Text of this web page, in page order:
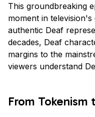
This groundbreaking
moment in
authentic Deaf
decades, Deaf
margins to the
viewers understand
From